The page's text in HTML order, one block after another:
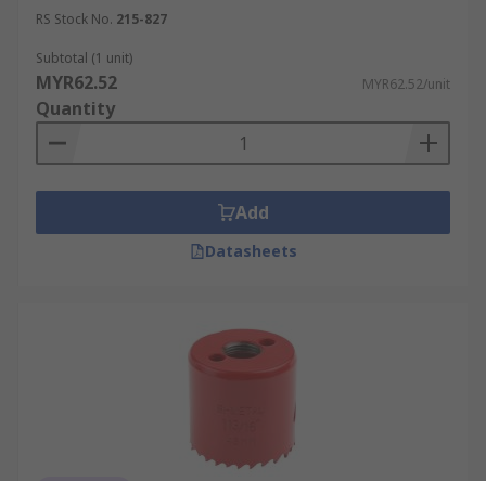
RS Stock No. 215-827
Subtotal (1 unit)
MYR62.52 MYR62.52/unit
Quantity
Add
Datasheets